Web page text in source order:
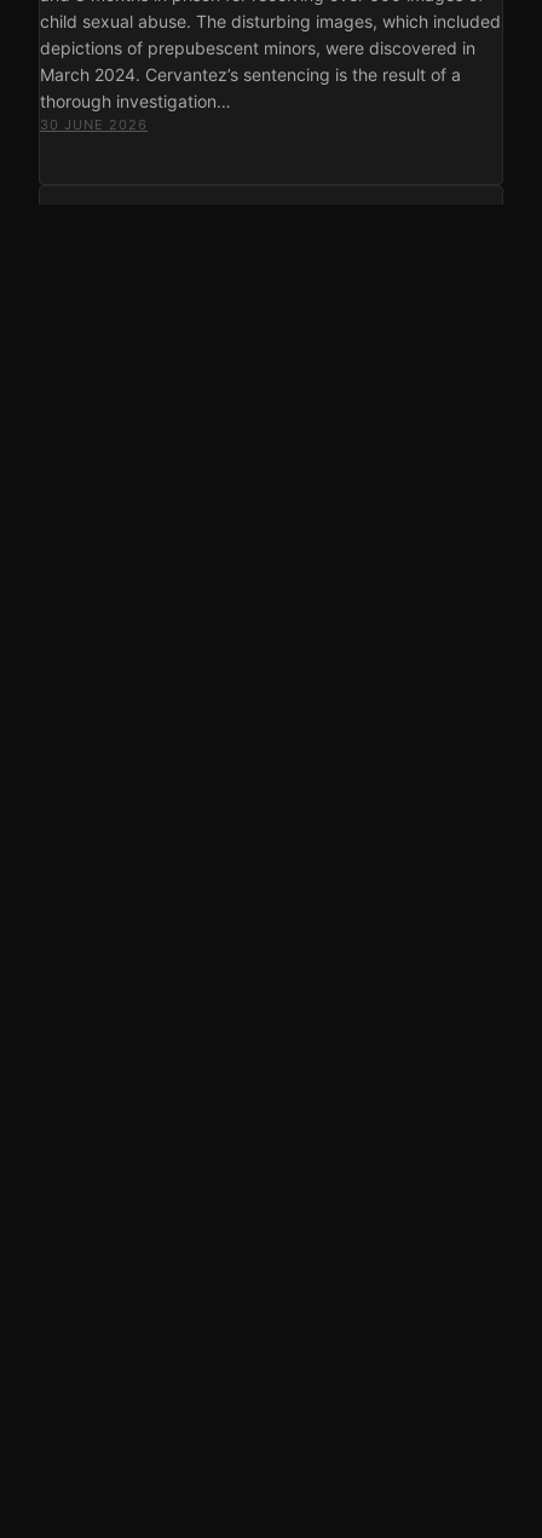
child sexual abuse. The disturbing images, which included
depictions of prepubescent minors, were discovered in
March 2024. Cervantez’s sentencing is the result of a
thorough investigation…
30 JUNE 2026